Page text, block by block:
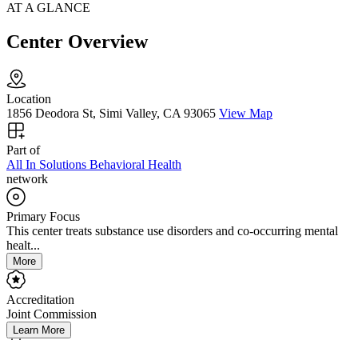
AT A GLANCE
Center Overview
Location
1856 Deodora St, Simi Valley, CA 93065 View Map
Part of
All In Solutions Behavioral Health
network
Primary Focus
This center treats substance use disorders and co-occurring mental
healt...
More
Accreditation
Joint Commission
Learn More